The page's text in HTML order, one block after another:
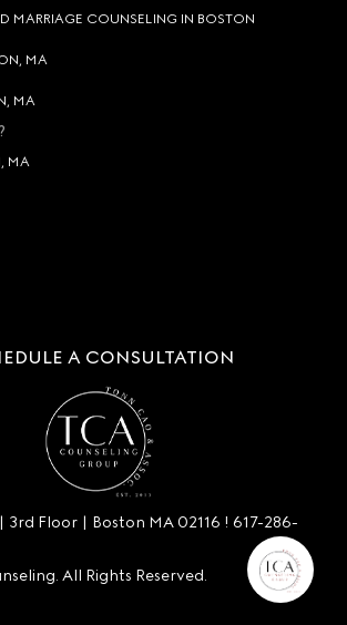
MARRIAGE COUNSELING IN BOSTON
MA
MA
MA
A CONSULTATION
3rd Floor | Boston MA 02116 ! 617-286-
All Rights Reserved.